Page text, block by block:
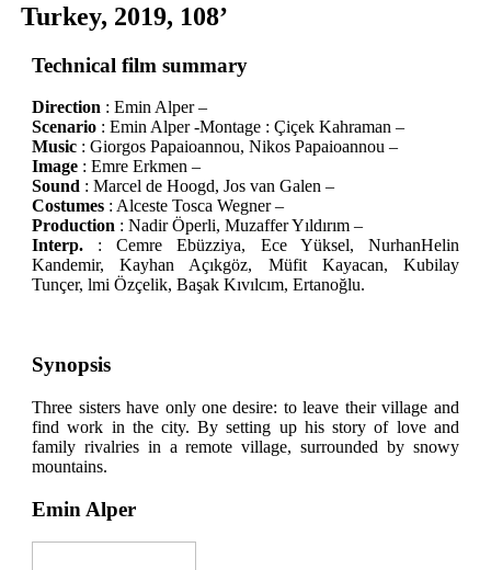
Turkey, 2019, 108’
Technical film summary
Direction : Emin Alper –
Scenario : Emin Alper -Montage : Çiçek Kahraman –
Music : Giorgos Papaioannou, Nikos Papaioannou –
Image : Emre Erkmen –
Sound : Marcel de Hoogd, Jos van Galen –
Costumes : Alceste Tosca Wegner –
Production : Nadir Öperli, Muzaffer Yıldırım –
Interp. : Cemre Ebüzziya, Ece Yüksel, NurhanHelin
Kandemir, Kayhan Açıkgöz, Müfit Kayacan, Kubilay
Tunçer, lmi Özçelik, Başak Kıvılcım, Ertanoğlu.
Synopsis
Three sisters have only one desire: to leave their village and
find work in the city. By setting up his story of love and
family rivalries in a remote village, surrounded by snowy
mountains.
Emin Alper